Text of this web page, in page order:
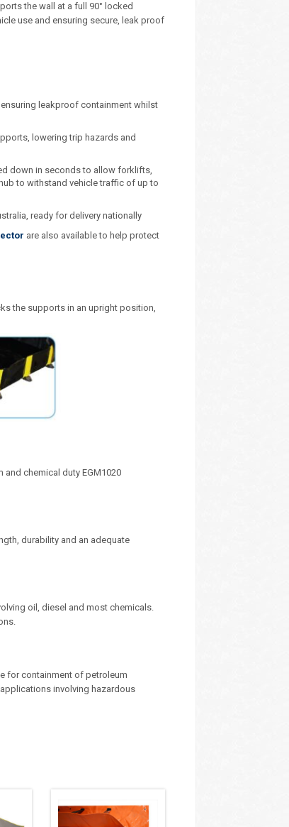
the wall at a full 90° locked
use and ensuring secure, leak proof
leakproof containment whilst
lowering trip hazards and
down in seconds to allow forklifts,
to withstand vehicle traffic of up to
ready for delivery nationally
are also available to help protect
the supports in an upright position,
and chemical duty EGM1020
durability and an adequate
oil, diesel and most chemicals.
for containment of petroleum
involving hazardous